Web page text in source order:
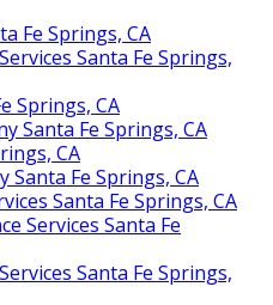
Fe Springs, CA
Santa Fe Springs,
Springs, CA
Santa Fe Springs, CA
CA
Santa Fe Springs, CA
Santa Fe Springs, CA
Services Santa Fe
Santa Fe Springs,